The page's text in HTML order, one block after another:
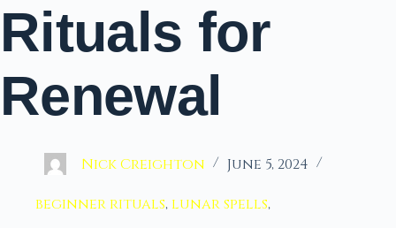
Rituals for
Renewal
Nick Creighton June 5, 2024
beginner rituals, lunar spells,